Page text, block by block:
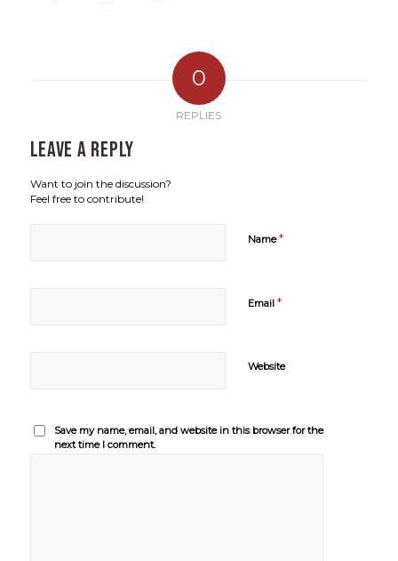
0
REPLIES
Leave a Reply
Want to join the discussion?
Feel free to contribute!
Name*
Email *
Website
Save my name, email, and website in this browser for the
next time I comment.